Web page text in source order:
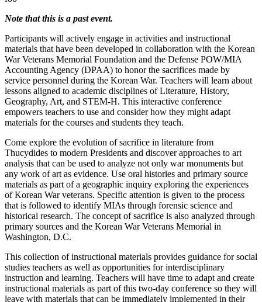
Note that this is a past event.
Participants will actively engage in activities and instructional
materials that have been developed in collaboration with the Korean
War Veterans Memorial Foundation and the Defense POW/MIA
Accounting Agency (DPAA) to honor the sacrifices made by
service personnel during the Korean War. Teachers will learn about
lessons aligned to academic disciplines of Literature, History,
Geography, Art, and STEM-H. This interactive conference
empowers teachers to use and consider how they might adapt
materials for the courses and students they teach.
Come explore the evolution of sacrifice in literature from
Thucydides to modern Presidents and discover approaches to art
analysis that can be used to analyze not only war monuments but
any work of art as evidence. Use oral histories and primary source
materials as part of a geographic inquiry exploring the experiences
of Korean War veterans. Specific attention is given to the process
that is followed to identify MIAs through forensic science and
historical research. The concept of sacrifice is also analyzed through
primary sources and the Korean War Veterans Memorial in
Washington, D.C.
This collection of instructional materials provides guidance for social
studies teachers as well as opportunities for interdisciplinary
instruction and learning. Teachers will have time to adapt and create
instructional materials as part of this two-day conference so they will
leave with materials that can be immediately implemented in their